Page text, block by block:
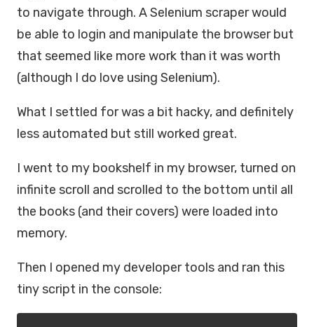
to navigate through. A Selenium scraper would
be able to login and manipulate the browser but
that seemed like more work than it was worth
(although I do love using Selenium).
What I settled for was a bit hacky, and definitely
less automated but still worked great.
I went to my bookshelf in my browser, turned on
infinite scroll and scrolled to the bottom until all
the books (and their covers) were loaded into
memory.
Then I opened my developer tools and ran this
tiny script in the console: